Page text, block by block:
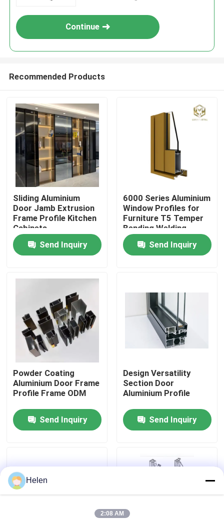
Home
Factory Tour
Quality Control
Contact Us
News
Request A Quote
Aluminium Profiles For Windows And Doors
Continue
Recommended Products
Sliding Aluminium
Door Jamb Extrusion
Frame Profile Kitchen
Cabinets
Send Inquiry
6000 Series Aluminium
Window Profiles for
Furniture T5 Temper
Bending Welding
Punching Services
Manufactured
Vietnam Fac
Send Inquiry
Powder Coating
Aluminium Door Frame
Profile Frame ODM
Send Inquiry
Design Versatility
Section Door
Aluminium Profile
Send Inquiry
Helen
2:08 AM